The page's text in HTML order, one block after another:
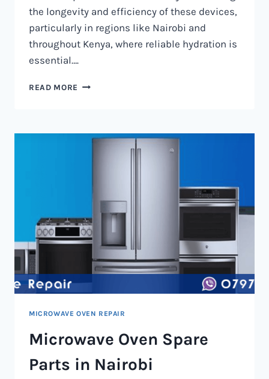
the longevity and efficiency of these devices,
particularly in regions like Nairobi and
throughout Kenya, where reliable hydration is
essential….
READ MORE WATER
NAIROBI
MICROWAVE OVEN REPAIR
Microwave Oven Spare
Parts in Nairobi